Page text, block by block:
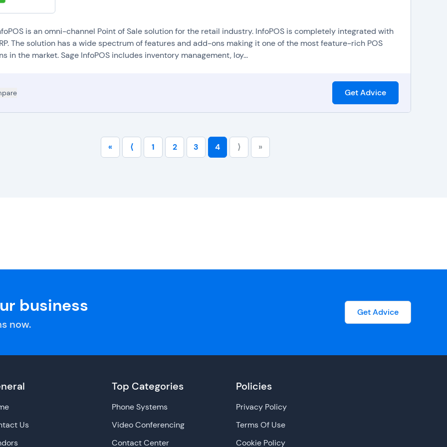
and promotions at checkout.
reservations and bookings:
POS systems may offer tools for booking appointments and making reservations, which
service industry companies manage occupancy, while also getting a bird's eye view of services and amenities that are
(and vice versa).
is an omni-channel Point of Sale solution for the retail industry. InfoPOS is completely integrated with
The solution has a wide spectrum of features and add-ons making it one of the most feature-rich POS
in the market. Sage InfoPOS includes inventory management, loy...
Get Advice
« ⟨ 1 2 3 4 ⟩ »
business
now.
Get Advice
Us
Top Categories
Phone Systems
Video Conferencing
Contact Center
Policies
Privacy Policy
Terms Of Use
Cookie Policy